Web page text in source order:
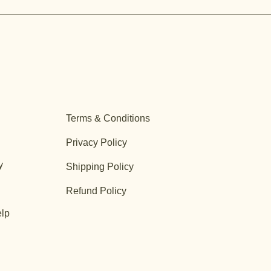
Terms & Conditions
Privacy Policy
Shipping Policy
Refund Policy